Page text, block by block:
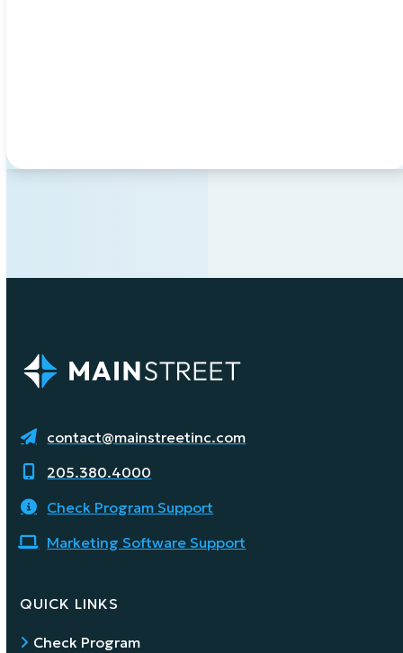
contact@mainstreetinc.com
205.380.4000
Check Program Support
Marketing Software Support
QUICK LINKS
Check Program